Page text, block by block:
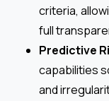
criteria,
full
Predictive
capabilities
and